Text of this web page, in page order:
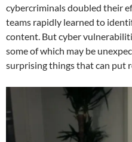
cybercriminals doubled their
teams rapidly learned to
content. But cyber
some of which may be
surprising things that can put